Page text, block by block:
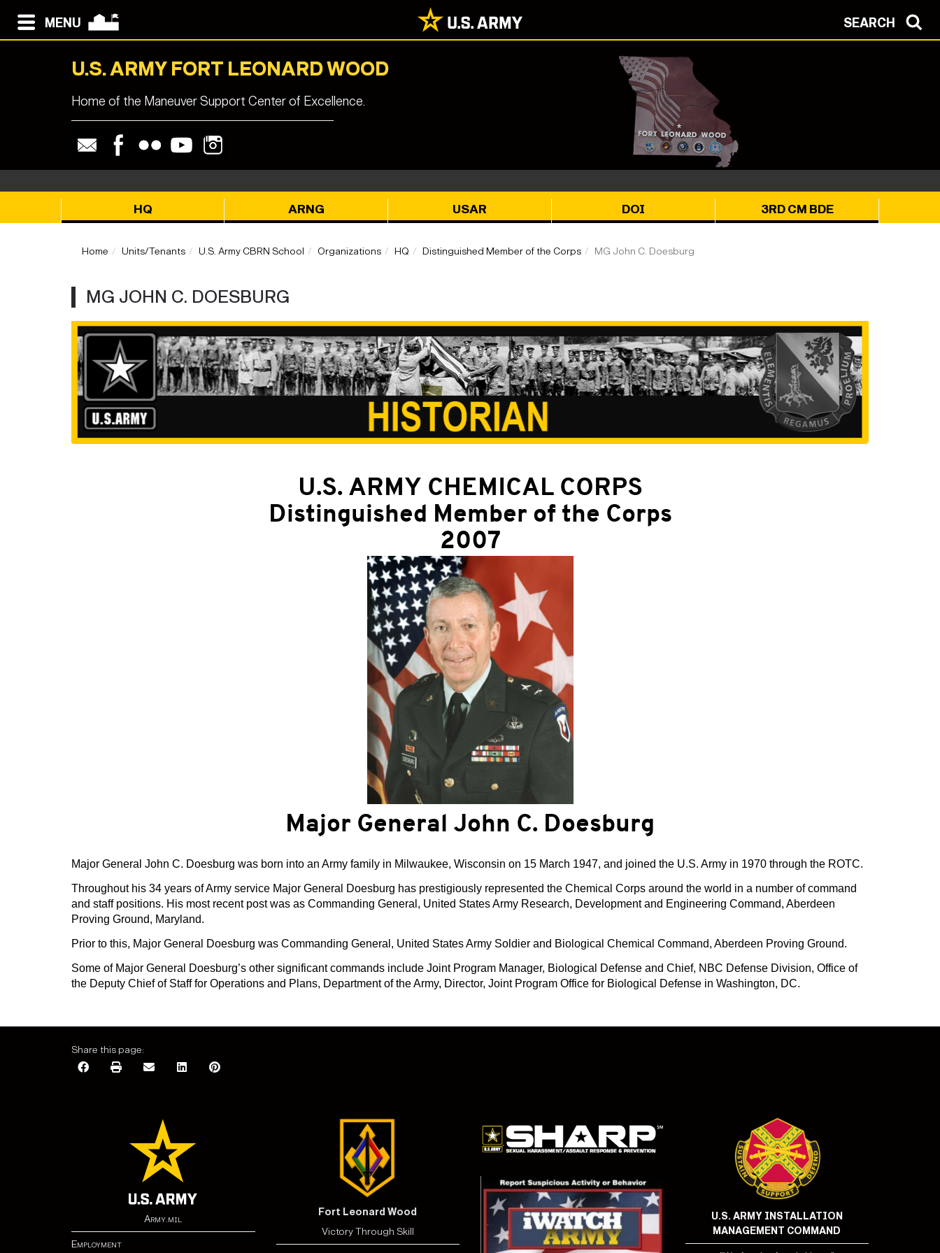
MENU SEARCH
U.S. ARMY FORT LEONARD WOOD
Home of the Maneuver Support Center of Excellence.
HQ ARNG USAR DOI 3RD CM BDE
Home Units/Tenants U.S. Army CBRN School Organizations HQ Distinguished Member of the Corps MG John C. Doesburg
MG JOHN C. DOESBURG
U.S. ARMY CHEMICAL CORPS
Distinguished Member of the Corps
2007
Major General John C. Doesburg
Major General John C. Doesburg was born into an Army family in Milwaukee, Wisconsin on 15 March 1947, and joined the U.S. Army in 1970 through the ROTC.
Throughout his 34 years of Army service Major General Doesburg has prestigiously represented the Chemical Corps around the world in a number of command
and staff positions. His most recent post was as Commanding General, United States Army Research, Development and Engineering Command, Aberdeen
Proving Ground, Maryland.
Prior to this, Major General Doesburg was Commanding General, United States Army Soldier and Biological Chemical Command, Aberdeen Proving Ground.
Some of Major General Doesburg’s other significant commands include Joint Program Manager, Biological Defense and Chief, NBC Defense Division, Office of
the Deputy Chief of Staff for Operations and Plans, Department of the Army, Director, Joint Program Office for Biological Defense in Washington, DC.
Share this page:
Army.mil
Employment
Fort Leonard Wood
Victory Through Skill
U.S. ARMY INSTALLATION
MANAGEMENT COMMAND